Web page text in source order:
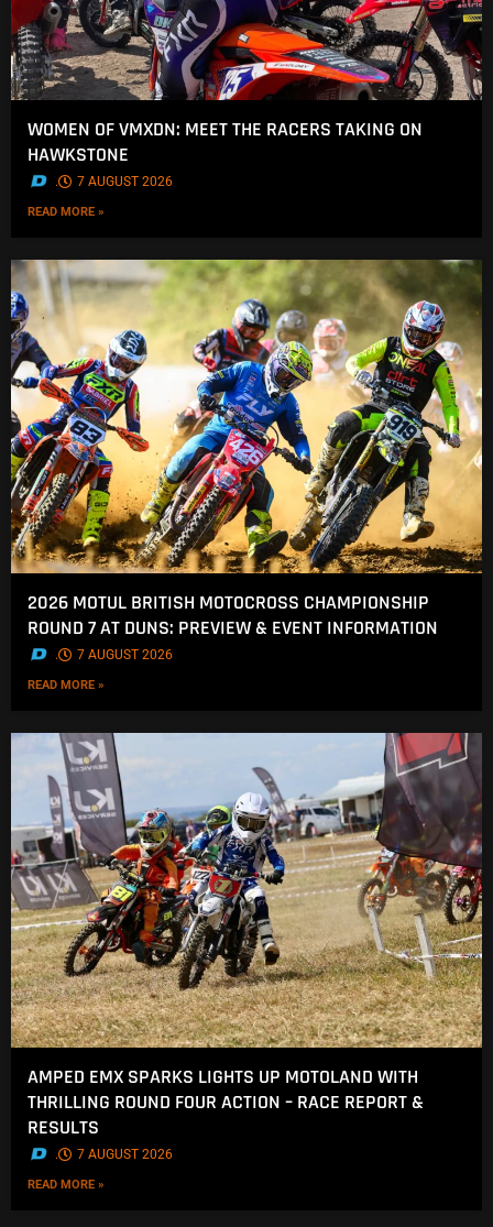
WOMEN OF VMXDN: MEET THE RACERS TAKING ON
HAWKSTONE
. 7 AUGUST 2026
READ MORE »
2026 MOTUL BRITISH MOTOCROSS CHAMPIONSHIP
ROUND 7 AT DUNS: PREVIEW & EVENT INFORMATION
. 7 AUGUST 2026
READ MORE »
AMPED EMX SPARKS LIGHTS UP MOTOLAND WITH
THRILLING ROUND FOUR ACTION – RACE REPORT &
RESULTS
. 7 AUGUST 2026
READ MORE »